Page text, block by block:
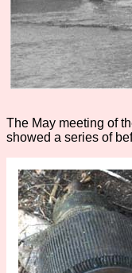
The May meeting of
showed a series of